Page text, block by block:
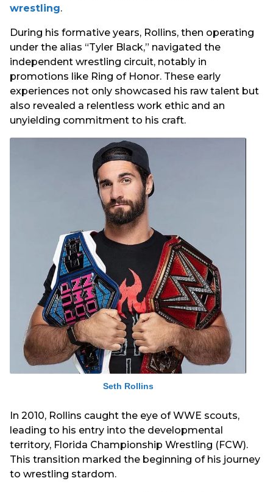
wrestling.
During his formative years, Rollins, then operating
under the alias “Tyler Black,” navigated the
independent wrestling circuit, notably in
promotions like Ring of Honor. These early
experiences not only showcased his raw talent but
also revealed a relentless work ethic and an
unyielding commitment to his craft.
Seth Rollins
In 2010, Rollins caught the eye of WWE scouts,
leading to his entry into the developmental
territory, Florida Championship Wrestling (FCW).
This transition marked the beginning of his journey
to wrestling stardom.